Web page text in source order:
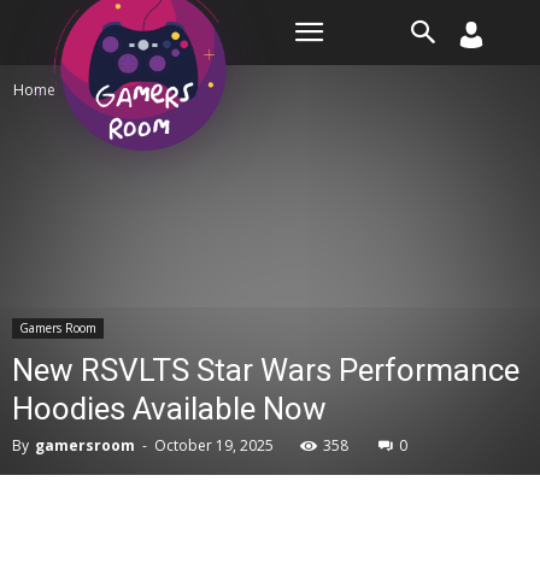
Home Gamers Room
Gamers Room
New RSVLTS Star Wars Performance
Hoodies Available Now
By gamersroom - October 19, 2025 358 0